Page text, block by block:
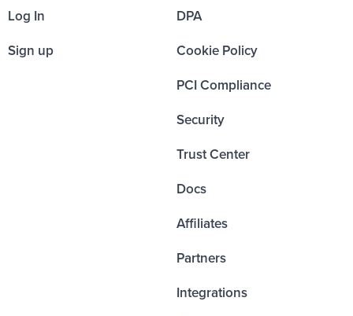
Log In
Sign up
DPA
Cookie Policy
PCI Compliance
Security
Trust Center
Docs
Affiliates
Partners
Integrations